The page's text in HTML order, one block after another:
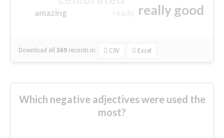
really good
amazing
Download all369 records in: CSV Excel
Which negative adjectives were used the
most?